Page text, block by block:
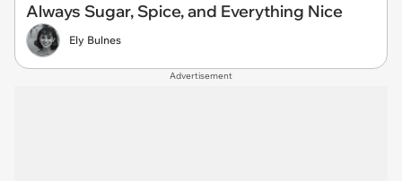
Always Sugar, Spice, and Everything Nice
Ely Bulnes
Advertisement